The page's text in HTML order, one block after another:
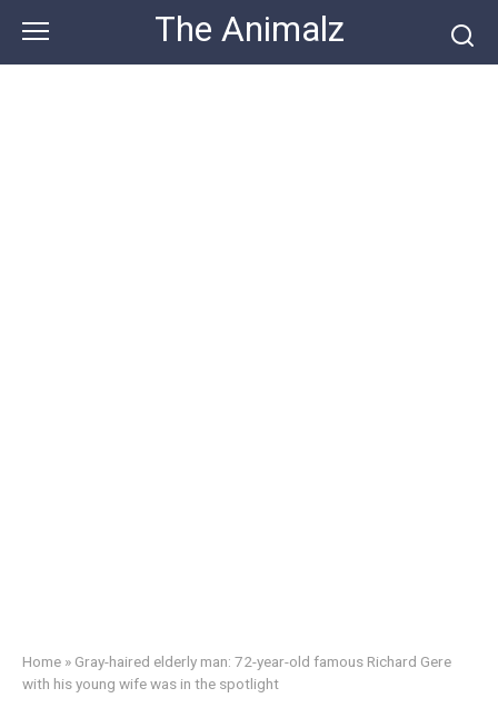
content
The Animalz
Home » Gray-haired elderly man: 72-year-old famous Richard Gere
with his young wife was in the spotlight